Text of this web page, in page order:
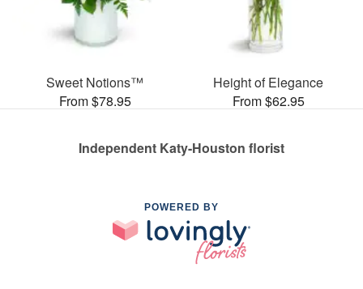
Sweet Notions™
From $78.95
Height of Elegance
From $62.95
Independent Katy-Houston florist
POWERED BY